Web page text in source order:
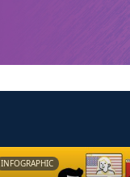
INFOGRAPHIC